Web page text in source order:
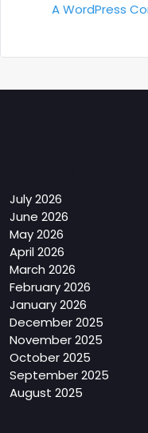
A WordPress
July 2026
June 2026
May 2026
April 2026
March 2026
February 2026
January 2026
December 2025
November 2025
October 2025
September 2025
August 2025